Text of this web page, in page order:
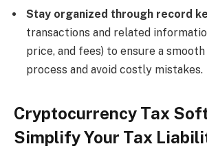
Stay organized through record
transactions and related
price, and fees) to ensure a
process and avoid costly mistakes.
Cryptocurrency Tax
Simplify Your Tax